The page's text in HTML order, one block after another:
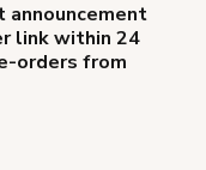
link within 24
orders from